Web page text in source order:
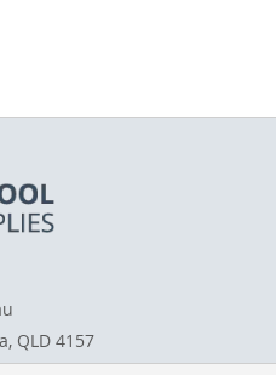
QLD 4157